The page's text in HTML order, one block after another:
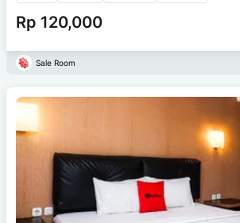
Rp 120,000
Sale Room